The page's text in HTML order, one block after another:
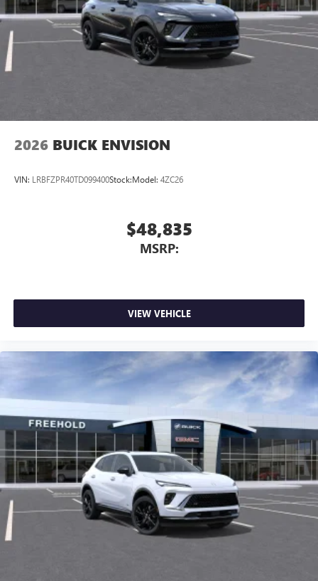
2026 BUICK ENVISION
VIN: LRBFZPR40TD099400Stock:Model: 4ZC26
$48,835
MSRP:
VIEW VEHICLE